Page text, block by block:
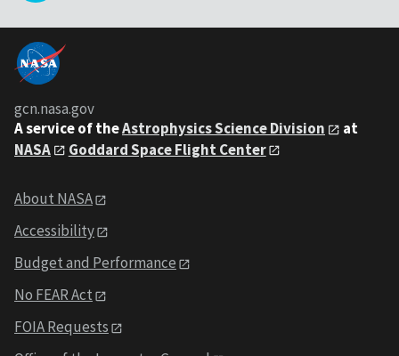
gcn.nasa.gov
A service of theAstrophysics Science Division
at
NASA
Goddard Space Flight Center
About NASA
Accessibility
Budget and Performance
No FEAR Act
FOIA Requests